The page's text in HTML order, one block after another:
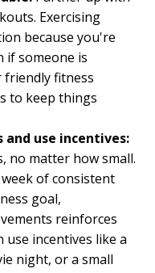
Exercising
because you're
if someone is
friendly fitness
to keep things
use incentives:
no matter how small.
of consistent
goal,
reinforces
use incentives like a
night, or a small